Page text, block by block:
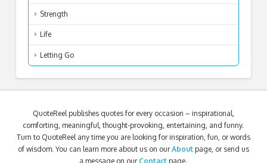
Strength
Life
Letting Go
QuoteReel publishes quotes for every occasion – inspirational,
comforting, meaningful, thought-provoking, entertaining, and funny.
Turn to QuoteReel any time you are looking for inspiration, fun, or words
of wisdom. You can learn more about us on ourAbout page, or send us
a message on our Contact page.